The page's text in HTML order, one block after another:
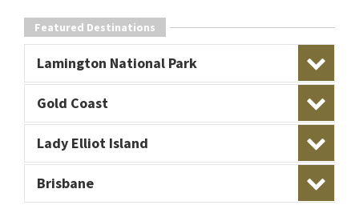
Featured Destinations
Lamington National Park
Gold Coast
Lady Elliot Island
Brisbane